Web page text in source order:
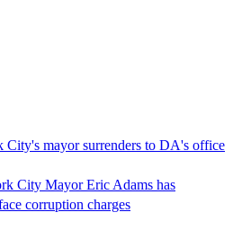
City's mayor surrenders to DA's office
City Mayor Eric Adams has
corruption charges